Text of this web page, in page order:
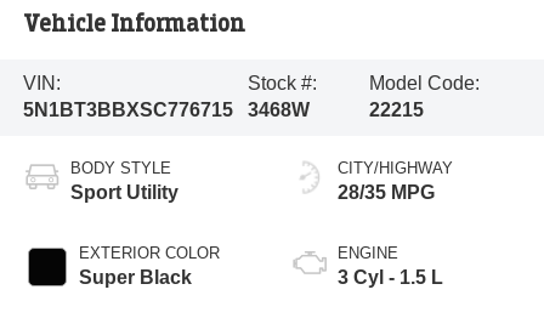
Vehicle Information
VIN:
5N1BT3BBXSC776715
Stock #:
3468W
Model Code:
22215
BODY STYLE
Sport Utility
EXTERIOR COLOR
Super Black
CITY/HIGHWAY
28/35 MPG
ENGINE
3 Cyl - 1.5 L